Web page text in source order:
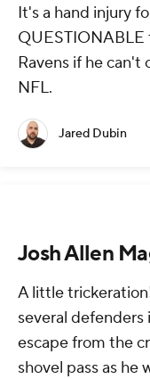
It's a hand injury
QUESTIONABLE
Ravens if he can't
NFL.
Jared Dubin
Josh Allen
A little
several
escape from the
shovel pass as he